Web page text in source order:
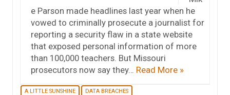
e Parson made headlines last year when he
vowed to criminally prosecute a journalist for
reporting a security flaw in a state website
that exposed personal information of more
than 100,000 teachers. But Missouri
prosecutors now say they… Read More »
A LITTLE SUNSHINE DATA BREACHES